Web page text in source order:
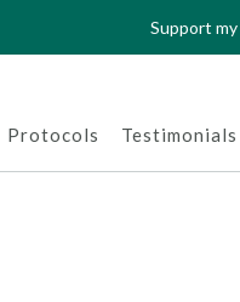
Support
Protocols Testimonials